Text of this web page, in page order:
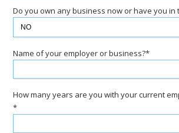
Do you own any business now or have you in
Name of your employer or business?*
How many years are you with your current
*